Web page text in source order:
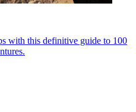
with this definitive guide to 100